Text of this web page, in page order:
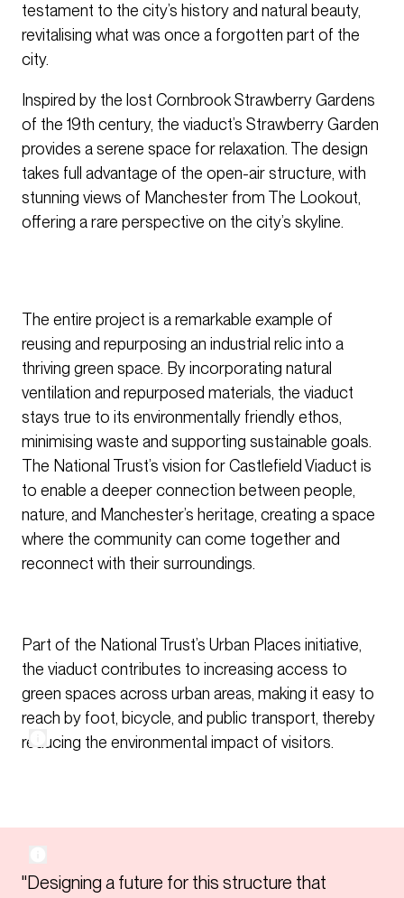
testament to the city’s history and natural beauty,
revitalising what was once a forgotten part of the
city.
Inspired by the lost Cornbrook Strawberry Gardens
of the 19th century, the viaduct’s Strawberry Garden
provides a serene space for relaxation. The design
takes full advantage of the open-air structure, with
stunning views of Manchester from The Lookout,
offering a rare perspective on the city’s skyline.
The entire project is a remarkable example of
reusing and repurposing an industrial relic into a
thriving green space. By incorporating natural
ventilation and repurposed materials, the viaduct
stays true to its environmentally friendly ethos,
minimising waste and supporting sustainable goals.
The National Trust’s vision for Castlefield Viaduct is
to enable a deeper connection between people,
nature, and Manchester’s heritage, creating a space
where the community can come together and
reconnect with their surroundings.
Part of the National Trust’s Urban Places initiative,
the viaduct contributes to increasing access to
green spaces across urban areas, making it easy to
reach by foot, bicycle, and public transport, thereby
reducing the environmental impact of visitors.
"Designing a future for this structure that